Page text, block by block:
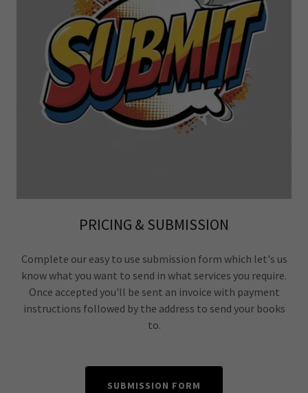
PRICING & SUBMISSION
Complete our easy to use submission form which let's us
know what you want to send in what services you require.
Once accepted you'll be sent an invoice with payment
instructions followed by the address to send your books
to.
SUBMISSION FORM